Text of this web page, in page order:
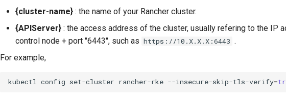
{cluster-name} : the name of your Rancher cluster.
{APIServer} : the access address of the cluster, usually refering to the IP
control node + port "6443", such as https://10.X.X.X:6443 .
For example,
kubectl config set-cluster rancher-rke --insecure-skip-tls-verify=